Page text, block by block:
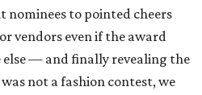
nominees to pointed cheers
vendors even if the award
else — and finally revealing the
not a fashion contest, we